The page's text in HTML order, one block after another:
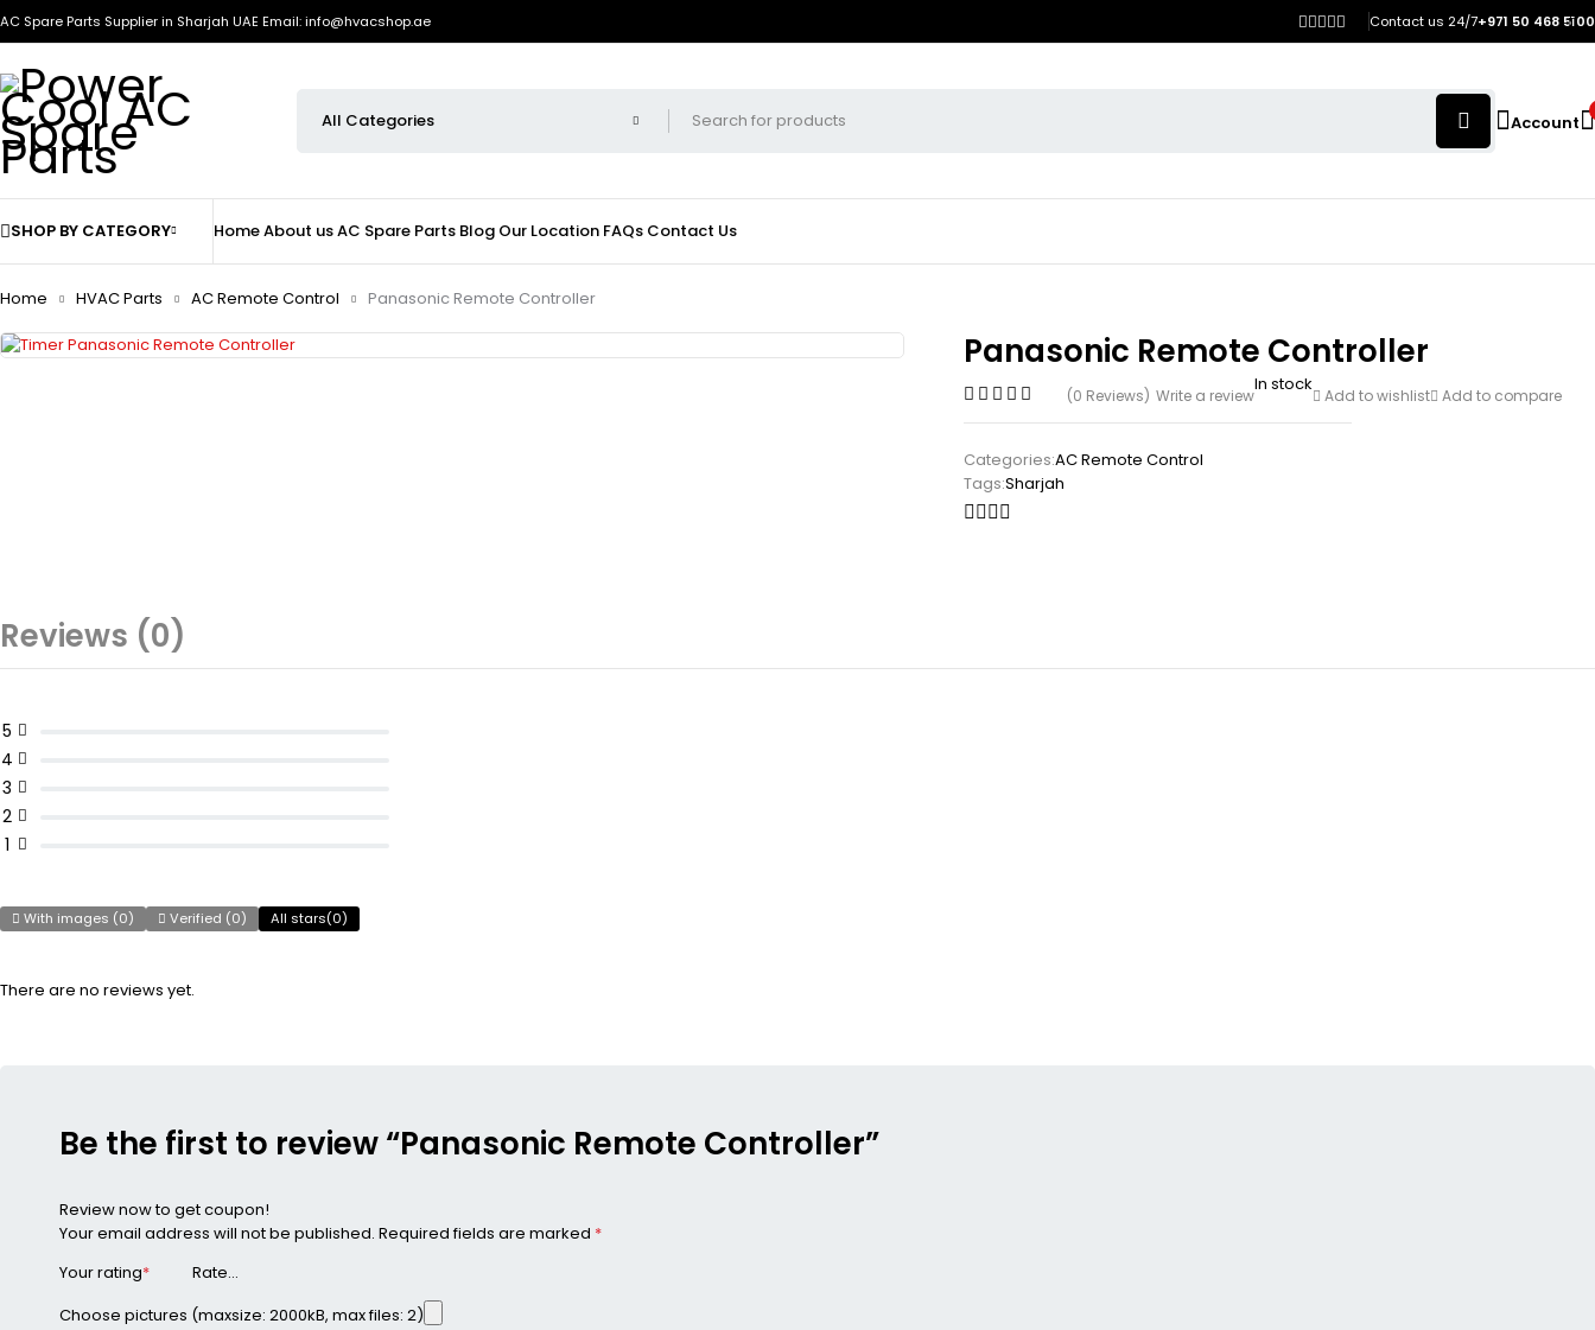
AC Spare Parts Supplier in Sharjah UAE Email: info@hvacshop.ae Contact us 24/7+971 50 468 5100
Account
SHOP BY CATEGORY HomeAbout usAC Spare Parts Blog Our Location FAQs Contact Us
Home HVAC Parts AC Remote Control Panasonic Remote Controller
Panasonic Remote Controller
(0 Reviews) Write a review
In stock
Add to wishlist Add to compare
Categories:AC Remote Control
Tags:Sharjah
Reviews (0)
5
4
3
2
1
With images (0) Verified (0) All stars(0)
There are no reviews yet.
Be the first to review “Panasonic Remote Controller”
Review now to get coupon!
Your email address will not be published. Required fields are marked *
Your rating*
Choose pictures (maxsize: 2000kB, max files: 2)